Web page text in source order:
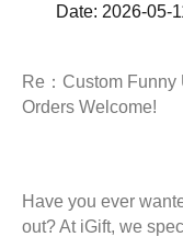
Date: 2026-05-
Re：Custom Funny
Orders Welcome!
Have you ever
out? At iGift, we